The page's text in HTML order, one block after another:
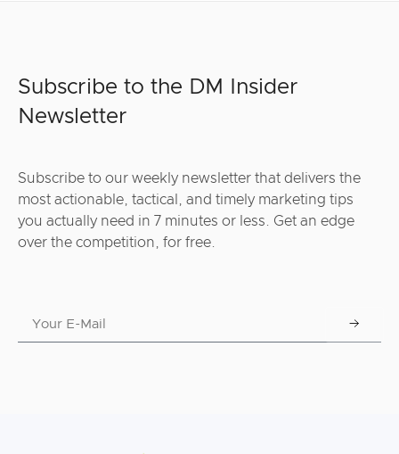
Subscribe to the DM Insider
Newsletter
Subscribe to our weekly newsletter that delivers the
most actionable, tactical, and timely marketing tips
you actually need in 7 minutes or less. Get an edge
over the competition, for free.